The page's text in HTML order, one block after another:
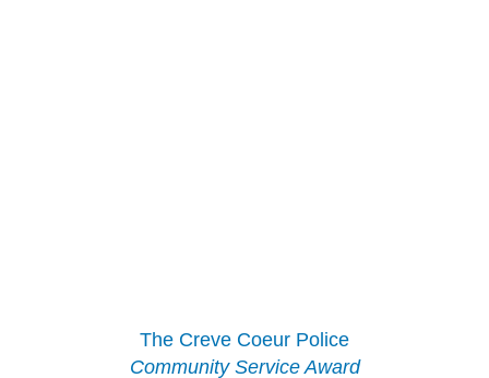
The Creve Coeur Police
Community Service Award